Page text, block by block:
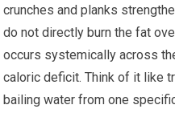
crunches and planks
do not directly burn the fat
occurs systemically across
caloric deficit. Think of it like
bailing water from one